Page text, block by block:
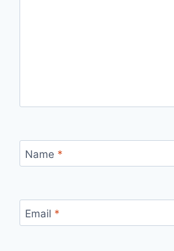
Name *
Email *